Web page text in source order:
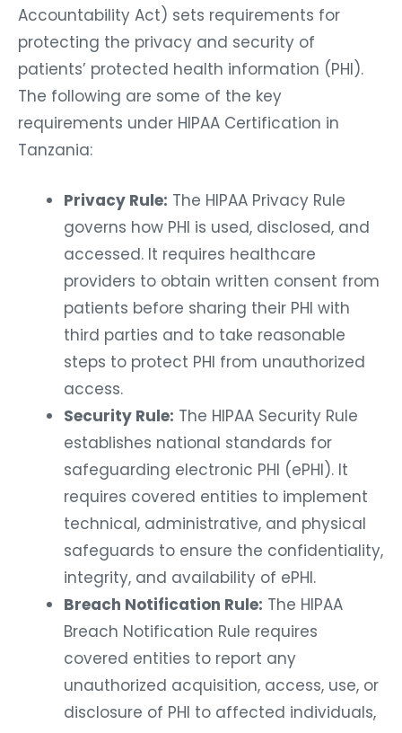
Accountability Act) sets requirements for
protecting the privacy and security of
patients’ protected health information (PHI).
The following are some of the key
requirements under HIPAA Certification in
Tanzania:
Privacy Rule: The HIPAA Privacy Rule
governs how PHI is used, disclosed, and
accessed. It requires healthcare
providers to obtain written consent from
patients before sharing their PHI with
third parties and to take reasonable
steps to protect PHI from unauthorized
access.
Security Rule: The HIPAA Security Rule
establishes national standards for
safeguarding electronic PHI (ePHI). It
requires covered entities to implement
technical, administrative, and physical
safeguards to ensure the confidentiality,
integrity, and availability of ePHI.
Breach Notification Rule: The HIPAA
Breach Notification Rule requires
covered entities to report any
unauthorized acquisition, access, use, or
disclosure of PHI to affected individuals,